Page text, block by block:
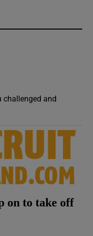
challenged and